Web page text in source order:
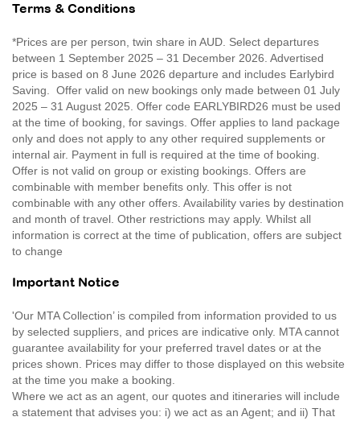
Terms & Conditions
*Prices are per person, twin share in AUD. Select departures
between 1 September 2025 – 31 December 2026. Advertised
price is based on 8 June 2026 departure and includes Earlybird
Saving. Offer valid on new bookings only made between 01 July
2025 – 31 August 2025. Offer code EARLYBIRD26 must be used
at the time of booking, for savings. Offer applies to land package
only and does not apply to any other required supplements or
internal air. Payment in full is required at the time of booking.
Offer is not valid on group or existing bookings. Offers are
combinable with member benefits only. This offer is not
combinable with any other offers. Availability varies by destination
and month of travel. Other restrictions may apply. Whilst all
information is correct at the time of publication, offers are subject
to change
Important Notice
'Our MTA Collection’ is compiled from information provided to us
by selected suppliers, and prices are indicative only. MTA cannot
guarantee availability for your preferred travel dates or at the
prices shown. Prices may differ to those displayed on this website
at the time you make a booking.
Where we act as an agent, our quotes and itineraries will include
a statement that advises you: i) we act as an Agent; and ii) That